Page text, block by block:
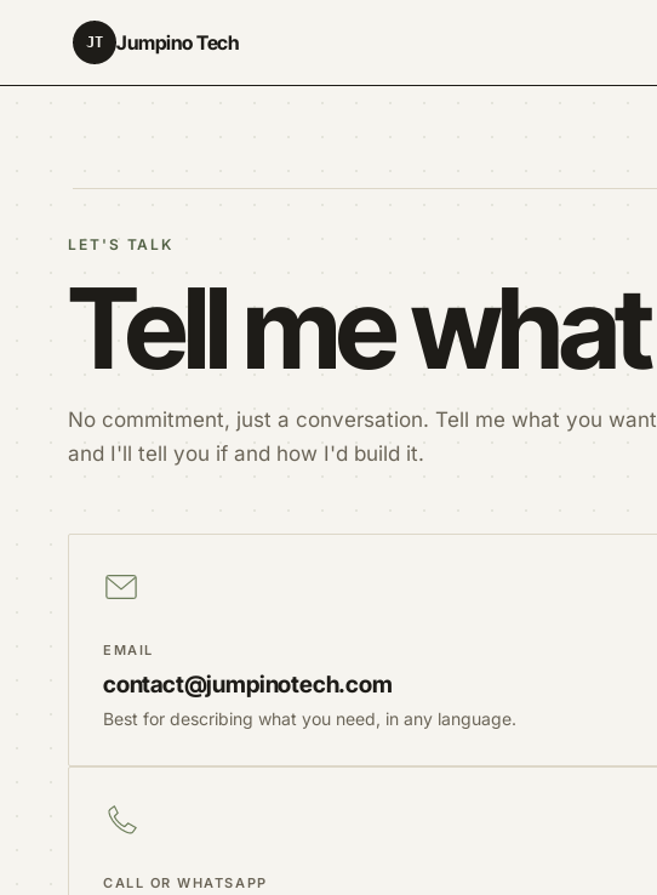
JT Jumpino Tech
LET'S TALK
Tell me
No commitment, just a conversation. Tell me what you
and I'll tell you if and how I'd build it.
EMAIL
contact@jumpinotech.com
Best for describing what you need, in any language.
CALL OR WHATSAPP